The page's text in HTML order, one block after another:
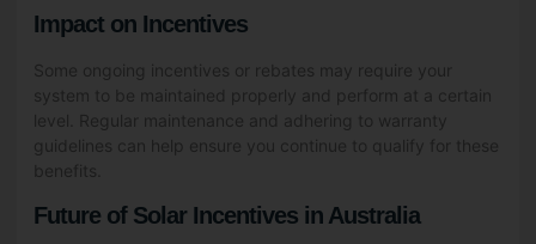
Impact on Incentives
Some ongoing incentives or rebates may require your
system to be maintained properly and perform at a certain
level. Regular maintenance and adhering to warranty
guidelines can help ensure you continue to qualify for these
benefits.
Future of Solar Incentives in Australia